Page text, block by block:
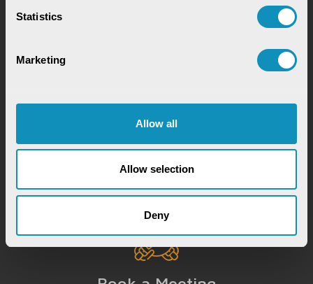
Statistics
Marketing
Allow all
Allow selection
Deny
Chat with our GovTech Expert
Instantly chat with our GovTech expert to find out
how our solutions can help you increase process
efficiency